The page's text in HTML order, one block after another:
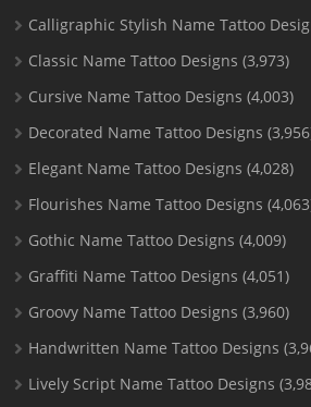
Calligraphic Stylish Name Tattoo
Classic Name Tattoo Designs (3,973)
Cursive Name Tattoo Designs (4,003)
Decorated Name Tattoo Designs
Elegant Name Tattoo Designs (4,028)
Flourishes Name Tattoo Designs
Gothic Name Tattoo Designs (4,009)
Graffiti Name Tattoo Designs (4,051)
Groovy Name Tattoo Designs (3,960)
Handwritten Name Tattoo Designs
Lively Script Name Tattoo Designs